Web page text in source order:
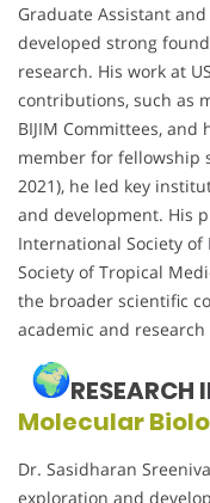
Graduate Assistant
developed strong
research. His work at
contributions, such as
BIJIM Committees,
member for fellowship
2021), he led key
and development. His
International Society of
Society of Tropical
the broader scientific
academic and
RESEARCH
Molecular
Dr. Sasidharan
exploration and